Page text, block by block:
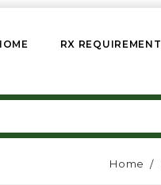
RX REQUIREMENT
Home